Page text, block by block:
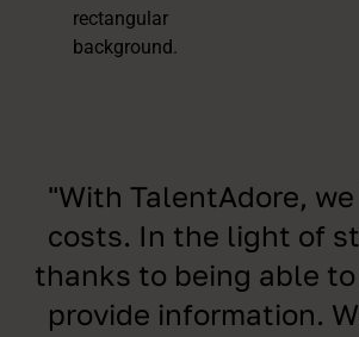
"With TalentAdore,
costs. In the light of
thanks to being able
provide information.